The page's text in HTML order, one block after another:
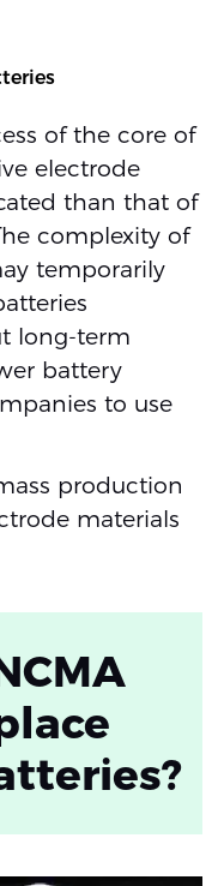
of the core of
electrode
than that of
complexity of
temporarily
long-term
battery
to use
production
materials